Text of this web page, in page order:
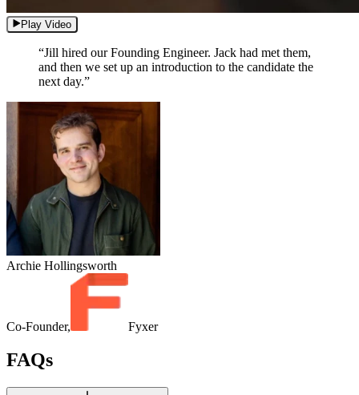
Play Video
“Jill hired our Founding Engineer. Jack had met them,
and then we set up an introduction to the candidate the
next day.”
Archie Hollingsworth
Co-Founder, Fyxer
FAQs